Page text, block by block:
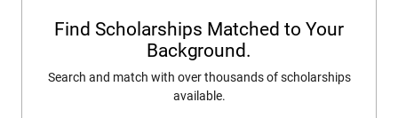
Find Scholarships Matched to Your
Background.
Search and match with over thousands of scholarships
available.